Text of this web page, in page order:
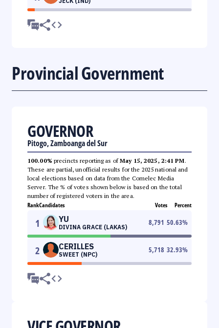
Provincial Government
GOVERNOR
Pitogo, Zamboanga del Sur
100.00% precincts reporting as ofMay 15, 2025, 2:41 PM.
These are partial, unofficial results for the 2025 national and
local elections based on data from the Comelec Media
Server. The % of votes shown below is based on the total
number of registered voters in the area.
RankCandidates Votes Percent
1 YU
DIVINA GRACE (LAKAS)
8,791 50.63%
2 CERILLES
SWEET (NPC)
5,718 32.93%